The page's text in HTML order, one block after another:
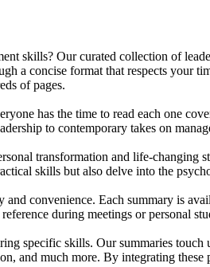
skills? Our curated collection of
a concise format that respects your
of pages.
has the time to read each one
to contemporary takes on
transformation and life-changing
skills but also delve into the
convenience. Each summary is
during meetings or personal
specific skills. Our summaries
and much more. By integrating